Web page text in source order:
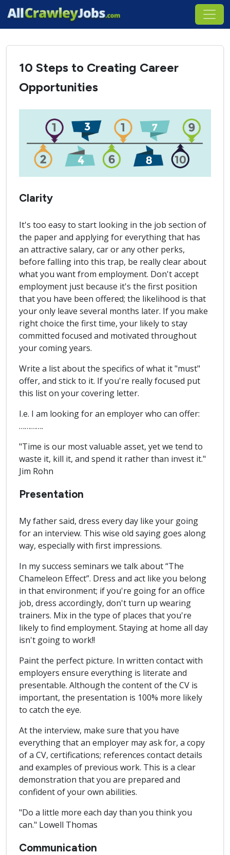
10 Steps to Creating Career
Opportunities
Clarity
It's too easy to start looking in the job section of
the paper and applying for everything that has
an attractive salary, car or any other perks,
before falling into this trap, be really clear about
what you want from employment. Don't accept
employment just because it's the first position
that you have been offered; the likelihood is that
your only leave several months later. If you make
right choice the first time, your likely to stay
committed focused and motivated throughout
your coming years.
Write a list about the specifics of what it "must"
offer, and stick to it. If you're really focused put
this list on your covering letter.
I.e. I am looking for an employer who can offer:
………….
"Time is our most valuable asset, yet we tend to
waste it, kill it, and spend it rather than invest it."
Jim Rohn
Presentation
My father said, dress every day like your going
for an interview. This wise old saying goes along
way, especially with first impressions.
In my success seminars we talk about “The
Chameleon Effect”. Dress and act like you belong
in that environment; if you're going for an office
job, dress accordingly, don't turn up wearing
trainers. Mix in the type of places that you're
likely to find employment. Staying at home all day
isn't going to work!!
Paint the perfect picture. In written contact with
employers ensure everything is literate and
presentable. Although the content of the CV is
important, the presentation is 100% more likely
to catch the eye.
At the interview, make sure that you have
everything that an employer may ask for, a copy
of a CV, certifications; references contact details
and examples of previous work. This is a clear
demonstration that you are prepared and
confident of your own abilities.
"Do a little more each day than you think you
can." Lowell Thomas
Communication